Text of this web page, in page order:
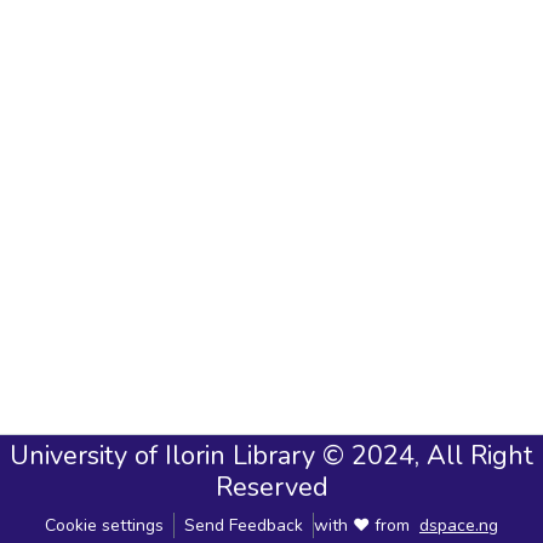
University of Ilorin Library © 2024, All Right
Reserved
Cookie settings Send Feedback with ❤ from dspace.ng